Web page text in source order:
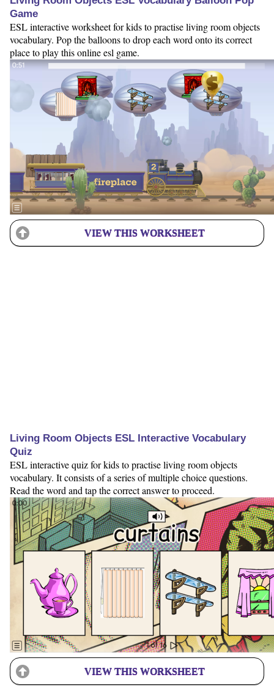
Game
ESL interactive worksheet for kids to practise living room objects
vocabulary. Pop the balloons to drop each word onto its correct
place to play this online esl game.
VIEW THIS WORKSHEET
Living Room Objects ESL Interactive Vocabulary
Quiz
ESL interactive quiz for kids to practise living room objects
vocabulary. It consists of a series of multiple choice questions.
Read the word and tap the correct answer to proceed.
VIEW THIS WORKSHEET